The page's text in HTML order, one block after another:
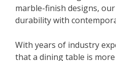
marble-finish designs,
durability with
With years of industry
that a dining table is